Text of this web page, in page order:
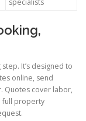
It’s designed to
online, send
Quotes cover labor,
full property